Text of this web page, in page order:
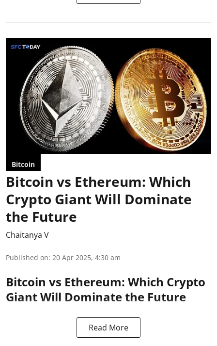
Bitcoin
Bitcoin vs Ethereum: Which
Crypto Giant Will Dominate
the Future
Chaitanya V
Published on: 20 Apr 2025, 4:30 am
Bitcoin vs Ethereum: Which Crypto
Giant Will Dominate the Future
Read More